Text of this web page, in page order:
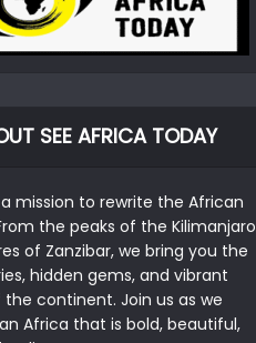
SEE AFRICA TODAY
mission to rewrite the African
the peaks of the Kilimanjaro
of Zanzibar, we bring you the
hidden gems, and vibrant
continent. Join us as we
Africa that is bold, beautiful,